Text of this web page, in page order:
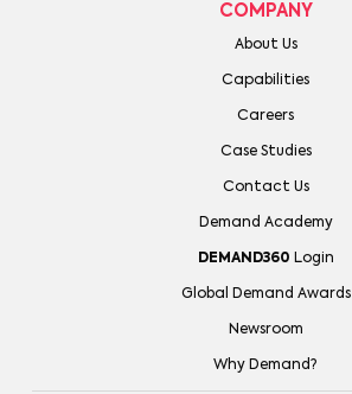
COMPANY
About Us
Capabilities
Careers
Case Studies
Contact Us
Demand Academy
DEMAND360 Login
Global Demand Awards
Newsroom
Why Demand?